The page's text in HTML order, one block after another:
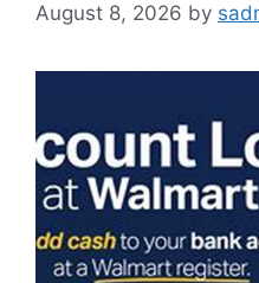
August 8, 2026 by